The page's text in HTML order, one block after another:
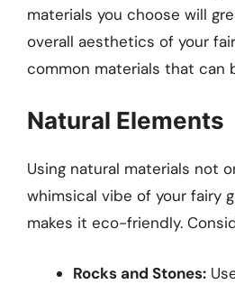
materials you choose will
overall aesthetics of your
common materials that can
Natural Elements
Using natural materials not
whimsical vibe of your fairy
makes it eco-friendly.
Rocks and Stones: